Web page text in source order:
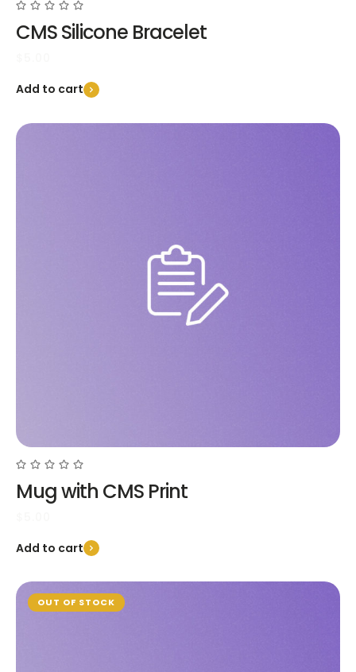
CMS Silicone Bracelet
Add to cart
Mug with CMS Print
Add to cart
OUT OF STOCK